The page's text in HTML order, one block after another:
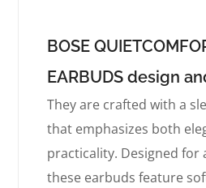
BOSE
EARBUDS design
They are crafted with a
that emphasizes both
practicality. Designed for
these earbuds feature